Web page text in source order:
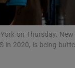
Family Notices
on Thursday.
in 2020, is being